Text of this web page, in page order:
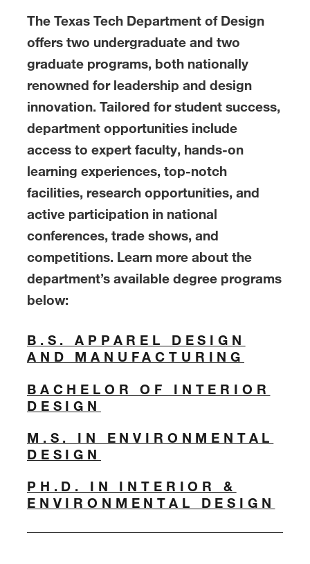
The Texas Tech Department of Design
offers two undergraduate and two
graduate programs, both nationally
renowned for leadership and design
innovation. Tailored for student success,
department opportunities include
access to expert faculty, hands-on
learning experiences, top-notch
facilities, research opportunities, and
active participation in national
conferences, trade shows, and
competitions. Learn more about the
department’s available degree programs
below:
B.S. APPAREL DESIGN
AND MANUFACTURING
BACHELOR OF INTERIOR
DESIGN
M.S. IN ENVIRONMENTAL
DESIGN
PH.D. IN INTERIOR &
ENVIRONMENTAL DESIGN